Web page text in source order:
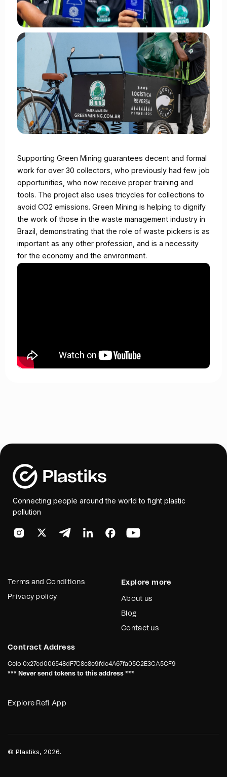
Supporting Green Mining guarantees decent and formal
work for over 30 collectors, who previously had few job
opportunities, who now receive proper training and
tools. The project also uses tricycles for collections to
avoid CO2 emissions. Green Mining is helping to dignify
the work of those in the waste management industry in
Brazil, demonstrating that the role of waste pickers is as
important as any other profession, and is a necessity
Connecting people around the world to fight plastic
pollution
Terms and Conditions
Privacy policy
Explore more
About us
Blog
Contact us
Contract Address
Celo 0x27cd006548dF7C8c8e9fdc4A67fa05C2E3CA5CF9
*** Never send tokens to this address ***
Explore Refi App
© Plastiks, 2026.